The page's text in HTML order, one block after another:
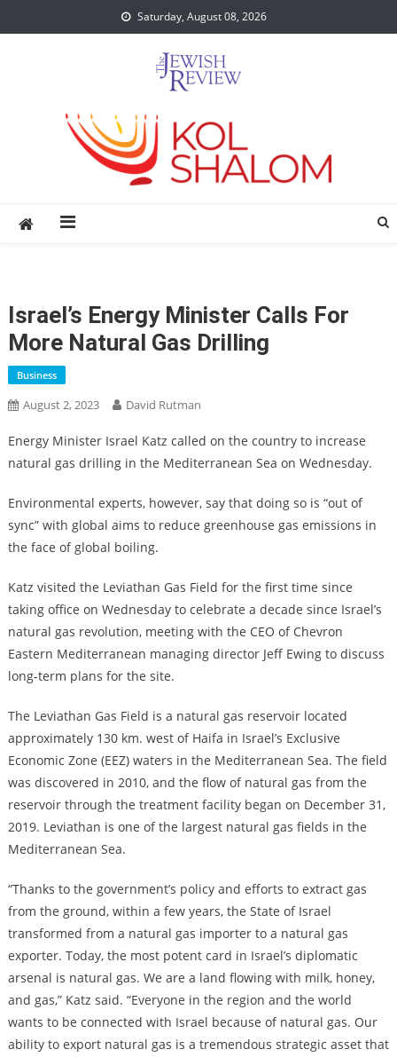
to
Saturday, August 08, 2026
Israel’s Energy Minister Calls For
More Natural Gas Drilling
Business
August 2, 2023 David Rutman
Energy Minister Israel Katz called on the country to increase
natural gas drilling in the Mediterranean Sea on Wednesday.
Environmental experts, however, say that doing so is “out of
sync” with global aims to reduce greenhouse gas emissions in
the face of global boiling.
Katz visited the Leviathan Gas Field for the first time since
taking office on Wednesday to celebrate a decade since Israel’s
natural gas revolution, meeting with the CEO of Chevron
Eastern Mediterranean managing director Jeff Ewing to discuss
long-term plans for the site.
The Leviathan Gas Field is a natural gas reservoir located
approximately 130 km. west of Haifa in Israel’s Exclusive
Economic Zone (EEZ) waters in the Mediterranean Sea. The field
was discovered in 2010, and the flow of natural gas from the
reservoir through the treatment facility began on December 31,
2019. Leviathan is one of the largest natural gas fields in the
Mediterranean Sea.
“Thanks to the government’s policy and efforts to extract gas
from the ground, within a few years, the State of Israel
transformed from a natural gas importer to a natural gas
exporter. Today, the most potent card in Israel’s diplomatic
arsenal is natural gas. We are a land flowing with milk, honey,
and gas,” Katz said. “Everyone in the region and the world
wants to be connected with Israel because of natural gas. Our
ability to export natural gas is a tremendous strategic asset that